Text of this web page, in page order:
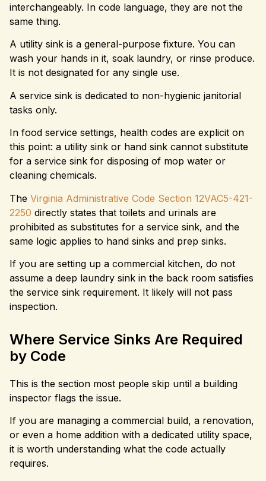
interchangeably. In code language, they are not the
same thing.
A utility sink is a general-purpose fixture. You can
wash your hands in it, soak laundry, or rinse produce.
It is not designated for any single use.
A service sink is dedicated to non-hygienic janitorial
tasks only.
In food service settings, health codes are explicit on
this point: a utility sink or hand sink cannot substitute
for a service sink for disposing of mop water or
cleaning chemicals.
The Virginia Administrative Code Section 12VAC5-421-
2250 directly states that toilets and urinals are
prohibited as substitutes for a service sink, and the
same logic applies to hand sinks and prep sinks.
If you are setting up a commercial kitchen, do not
assume a deep laundry sink in the back room satisfies
the service sink requirement. It likely will not pass
inspection.
Where Service Sinks Are Required
by Code
This is the section most people skip until a building
inspector flags the issue.
If you are managing a commercial build, a renovation,
or even a home addition with a dedicated utility space,
it is worth understanding what the code actually
requires.